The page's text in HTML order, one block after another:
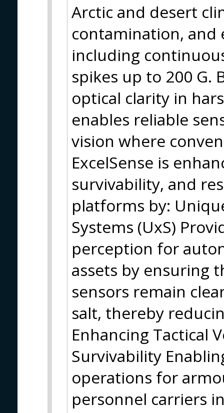
Arctic and desert
contamination, and
including
spikes up to 200 G.
optical clarity in
enables reliable
vision where
ExcelSense is
survivability, and
platforms by:
Systems (UxS)
perception for
assets by ensuring
sensors remain
salt, thereby
Enhancing Tactical
Survivability
operations for
personnel carriers